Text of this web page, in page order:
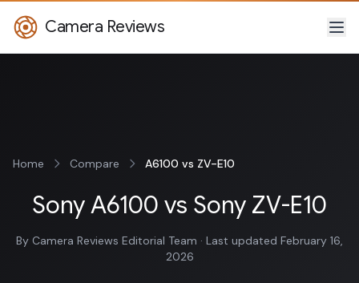
Camera Reviews
Home Compare A6100 vs ZV-E10
Sony A6100 vs Sony ZV-E10
By Camera Reviews Editorial Team · Last updated February 16,
2026